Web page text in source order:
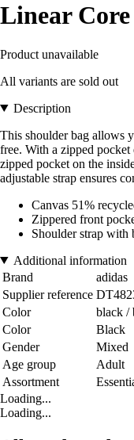
Linear Core
Product unavailable
All variants are sold out
Description
This shoulder bag allows
free. With a zipped pocket
zipped pocket on the
adjustable strap ensures
Canvas 51%
Zippered front
Shoulder strap with
Additional information
Brand
adidas
Supplier reference
Color
black /
Color
Black
Gender
Mixed
Age group
Adult
Assortment
Loading...
Loading...